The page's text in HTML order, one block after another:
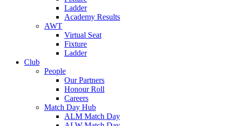
Ladder
Academy Results
AWT
Virtual Seat
Fixture
Ladder
Club
People
Our Partners
Honour Roll
Careers
Match Day Hub
ALM Match Day